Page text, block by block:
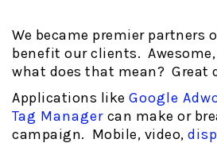
We became premier partners
benefit our clients.
what does that mean? Great
Applications like Google
Tag Manager can make or
campaign. Mobile, video,